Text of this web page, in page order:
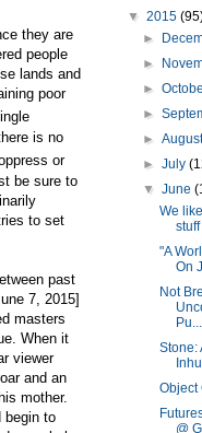
they are
people
lands and
poor
is no
or
be sure to
to set
past
7, 2015]
masters
When it
viewer
and an
mother.
begin to
▼ 2015
►
►
►
►
►
►July
▼June
We
"A
On
Not
Pu...
Stone:
Object
@